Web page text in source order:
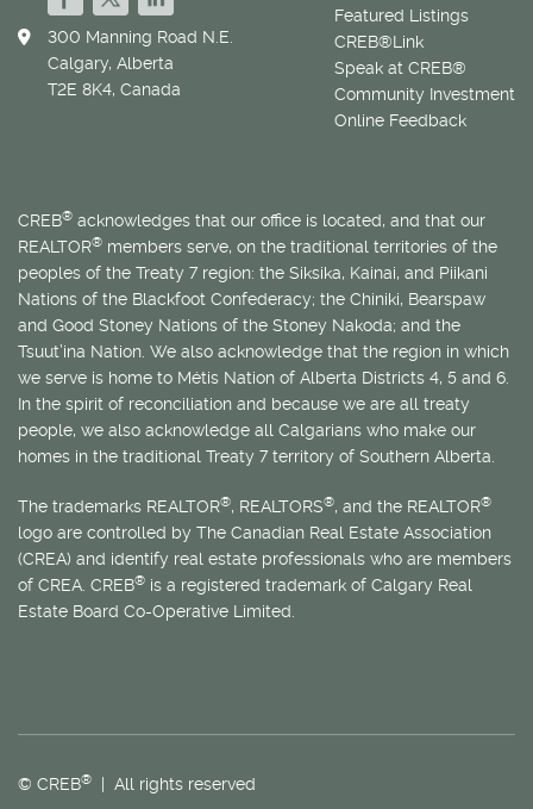
Featured Listings
CREB®Link
Speak at CREB®
Community Investment
Online Feedback
300 Manning Road N.E.
Calgary, Alberta
T2E 8K4, Canada
CREB® acknowledges that our office is located, and that our
REALTOR® members serve, on the traditional territories of the
peoples of the Treaty 7 region: the Siksika, Kainai, and Piikani
Nations of the Blackfoot Confederacy; the Chiniki, Bearspaw
and Good Stoney Nations of the Stoney Nakoda; and the
Tsuut’ina Nation. We also acknowledge that the region in which
we serve is home to Métis Nation of Alberta Districts 4, 5 and 6.
In the spirit of reconciliation and because we are all treaty
people, we also acknowledge all Calgarians who make our
homes in the traditional Treaty 7 territory of Southern Alberta.
The trademarks REALTOR®, REALTORS®, and the REALTOR®
logo are controlled by The Canadian Real Estate Association
(CREA) and identify real estate professionals who are members
of CREA. CREB® is a registered trademark of Calgary Real
Estate Board Co-Operative Limited.
© CREB® | All rights reserved